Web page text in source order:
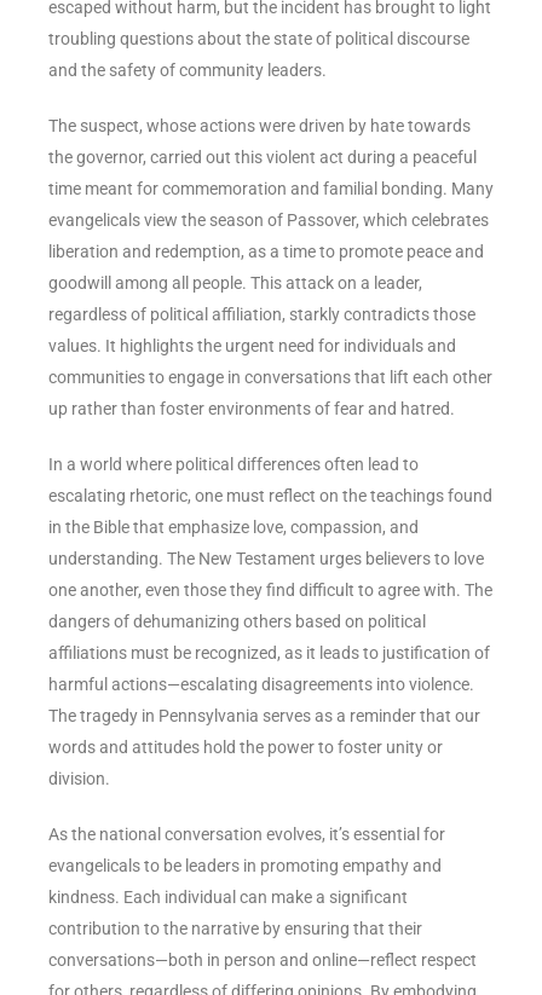
escaped without harm, but the incident has brought to light
troubling questions about the state of political discourse
and the safety of community leaders.
The suspect, whose actions were driven by hate towards
the governor, carried out this violent act during a peaceful
time meant for commemoration and familial bonding. Many
evangelicals view the season of Passover, which celebrates
liberation and redemption, as a time to promote peace and
goodwill among all people. This attack on a leader,
regardless of political affiliation, starkly contradicts those
values. It highlights the urgent need for individuals and
communities to engage in conversations that lift each other
up rather than foster environments of fear and hatred.
In a world where political differences often lead to
escalating rhetoric, one must reflect on the teachings found
in the Bible that emphasize love, compassion, and
understanding. The New Testament urges believers to love
one another, even those they find difficult to agree with. The
dangers of dehumanizing others based on political
affiliations must be recognized, as it leads to justification of
harmful actions—escalating disagreements into violence.
The tragedy in Pennsylvania serves as a reminder that our
words and attitudes hold the power to foster unity or
division.
As the national conversation evolves, it’s essential for
evangelicals to be leaders in promoting empathy and
kindness. Each individual can make a significant
contribution to the narrative by ensuring that their
conversations—both in person and online—reflect respect
for others, regardless of differing opinions. By embodying